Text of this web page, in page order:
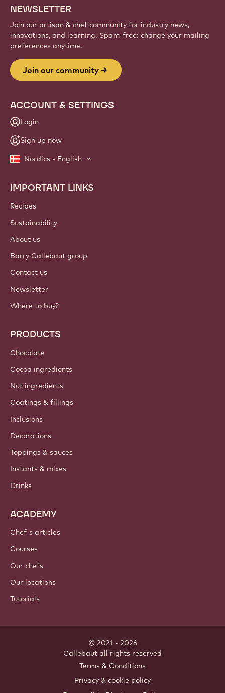
NEWSLETTER
Join our artisan & chef community for industry news,
innovations, and learning. Spam-free: change your mailing
preferences anytime.
Join our community
ACCOUNT & SETTINGS
Login
Sign up now
Nordics - English
Footer
Callebaut
IMPORTANT LINKS
Recipes
Sustainability
About us
Barry Callebaut group
Contact us
Newsletter
Where to buy?
PRODUCTS
Chocolate
Cocoa ingredients
Nut ingredients
Coatings & fillings
Inclusions
Decorations
Toppings & sauces
Instants & mixes
Drinks
ACADEMY
Chef's articles
Courses
Our chefs
Our locations
Tutorials
© 2021 - 2026
Callebaut all rights reserved
Terms & Conditions
Privacy & cookie policy